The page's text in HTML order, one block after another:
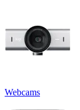
Webcams